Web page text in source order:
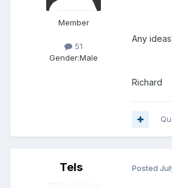
Member
51
Gender:Male
Any
Richard
Tels Posted